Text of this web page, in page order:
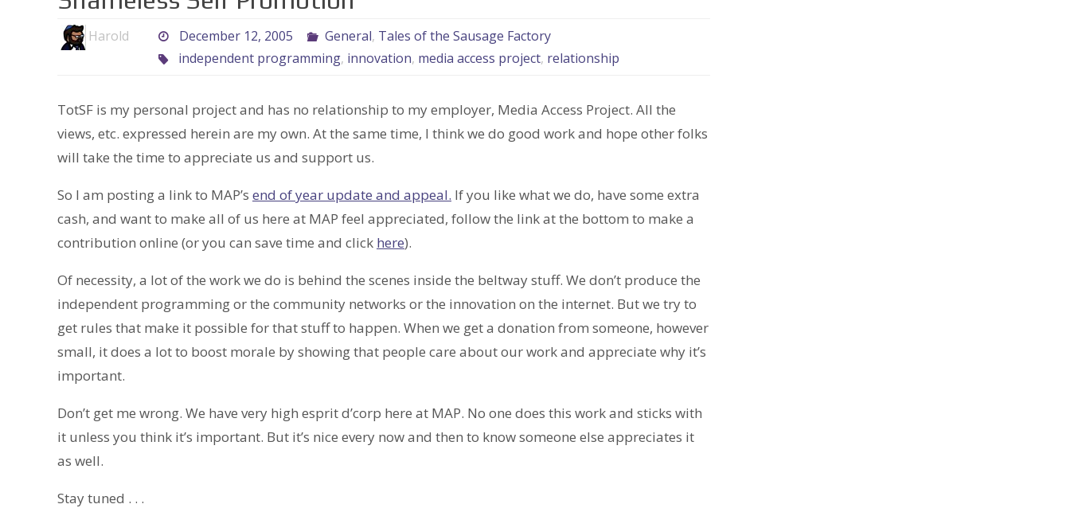
Harold December 12, 2005 General, Tales of the Sausage Factory
independent programming, innovation, media access project, relationship
TotSF is my personal project and has no relationship to my employer, Media Access Project. All the
views, etc. expressed herein are my own. At the same time, I think we do good work and hope other folks
will take the time to appreciate us and support us.
So I am posting a link to MAP’s end of year update and appeal. If you like what we do, have some extra
cash, and want to make all of us here at MAP feel appreciated, follow the link at the bottom to make a
contribution online (or you can save time and click here).
Of necessity, a lot of the work we do is behind the scenes inside the beltway stuff. We don’t produce the
independent programming or the community networks or the innovation on the internet. But we try to
get rules that make it possible for that stuff to happen. When we get a donation from someone, however
small, it does a lot to boost morale by showing that people care about our work and appreciate why it’s
important.
Don’t get me wrong. We have very high esprit d’corp here at MAP. No one does this work and sticks with
it unless you think it’s important. But it’s nice every now and then to know someone else appreciates it
as well.
Stay tuned . . .